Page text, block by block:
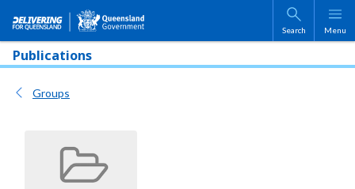
Skip to main content
Search Menu
Publications
Groups